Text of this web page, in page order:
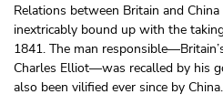
Relations between Britain and
inextricably bound up with the
1841. The man
Charles Elliot—was recalled by his
also been vilified ever since by China.